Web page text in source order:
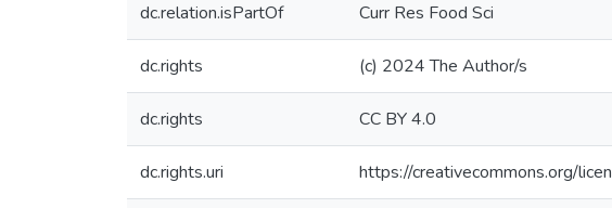
dc.relation.isPartOf Curr Res Food Sci
dc.rights (c) 2024 The Author/s
dc.rights CC BY 4.0
dc.rights.uri https://creativecommons.org/